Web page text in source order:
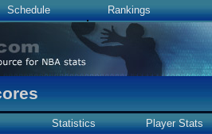
Schedule Rankings
Statistics Player Stats